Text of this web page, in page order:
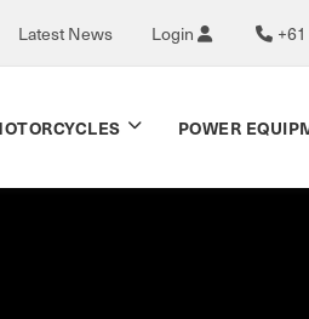
Latest News Login
POWER